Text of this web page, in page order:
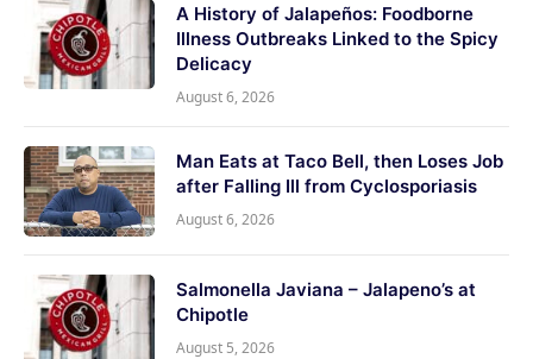
A History of Jalapeños: Foodborne
Illness Outbreaks Linked to the Spicy
Delicacy
August 6, 2026
Man Eats at Taco Bell, then Loses Job
after Falling Ill from Cyclosporiasis
August 6, 2026
Salmonella Javiana – Jalapeno’s at
Chipotle
August 5, 2026